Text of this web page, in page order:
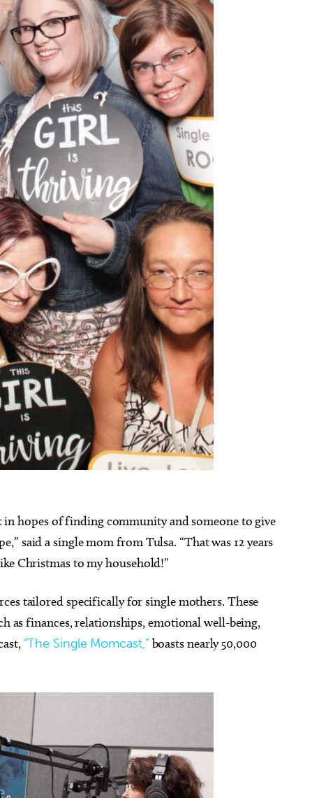
hopes of finding community and someone to give
said a single mom from Tulsa. “That was 12 years
Christmas to my household!”
tailored specifically for single mothers. These
as finances, relationships, emotional well-being,
“The Single Momcast,” boasts nearly 50,000